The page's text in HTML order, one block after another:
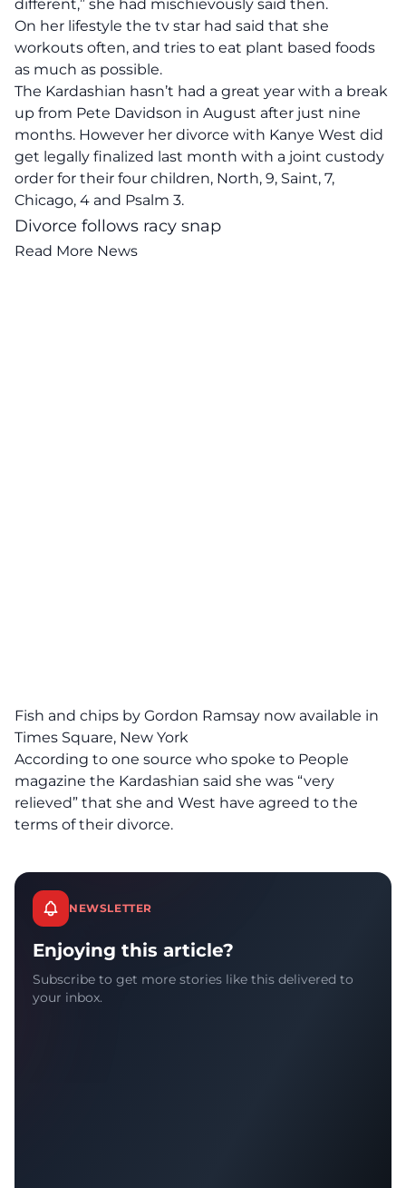
different,” she had mischievously said then.
On her lifestyle the tv star had said that she
workouts often, and tries to eat plant based foods
as much as possible.
The Kardashian hasn’t had a great year with a break
up from Pete Davidson in August after just nine
months. However her divorce with Kanye West did
get legally finalized last month with a joint custody
order for their four children, North, 9, Saint, 7,
Chicago, 4 and Psalm 3.
Divorce follows racy snap
Read More News
Fish and chips by Gordon Ramsay now available in
Times Square, New York
According to one source who spoke to People
magazine the Kardashian said she was “very
relieved” that she and West have agreed to the
terms of their divorce.
NEWSLETTER
Enjoying this article?
Subscribe to get more stories like this delivered to
your inbox.